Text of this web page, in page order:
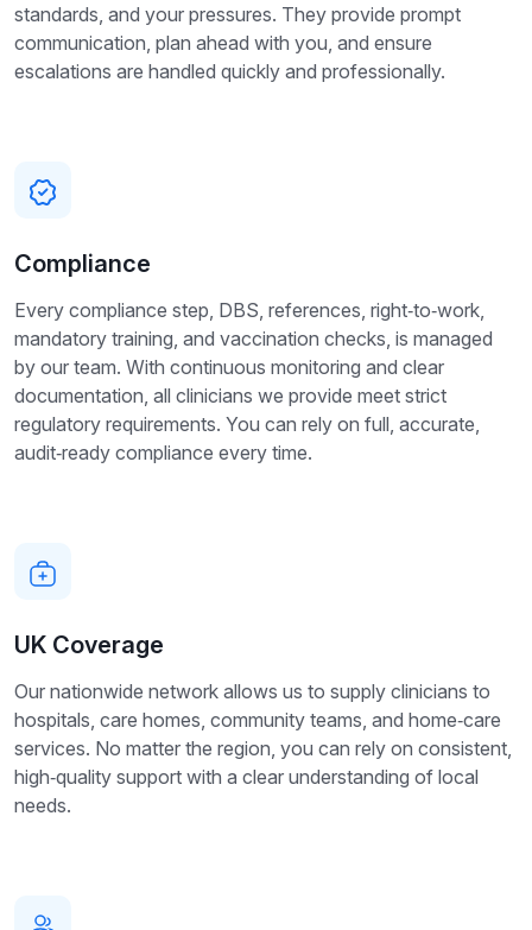
standards, and your pressures. They provide prompt
communication, plan ahead with you, and ensure
escalations are handled quickly and professionally.
Compliance
Every compliance step, DBS, references, right‑to‑work,
mandatory training, and vaccination checks, is managed
by our team. With continuous monitoring and clear
documentation, all clinicians we provide meet strict
regulatory requirements. You can rely on full, accurate,
audit‑ready compliance every time.
UK Coverage
Our nationwide network allows us to supply clinicians to
hospitals, care homes, community teams, and home‑care
services. No matter the region, you can rely on consistent,
high‑quality support with a clear understanding of local
needs.